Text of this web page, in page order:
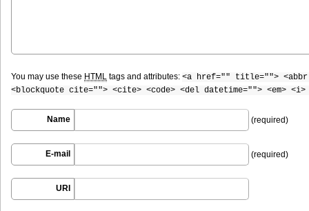
You may use these HTML tags and attributes: <a href="" title="">
<blockquote cite=""> <cite> <code> <del datetime=""> <em>
Name (required)
E-mail (required)
URI